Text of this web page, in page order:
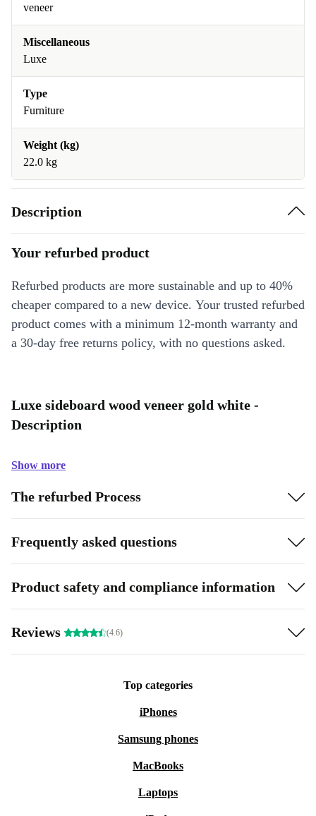
veneer
Miscellaneous
Luxe
Type
Furniture
Weight (kg)
22.0 kg
Description
Your refurbed product
Refurbed products are more sustainable and up to 40%
cheaper compared to a new device. Your trusted refurbed
product comes with a minimum 12-month warranty and
a 30-day free returns policy, with no questions asked.
Luxe sideboard wood veneer gold white -
Description
Show more
The refurbed Process
Frequently asked questions
Product safety and compliance information
Reviews (4.6)
Top categories
iPhones
Samsung phones
MacBooks
Laptops